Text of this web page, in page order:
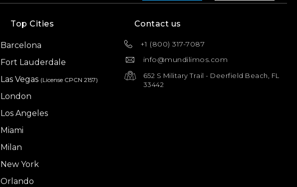
Top Cities
Barcelona
Fort Lauderdale
Las Vegas (License CPCN 2157)
London
Los Angeles
Miami
Milan
New York
Orlando
Contact us
+1 (800) 317-7087
info@mundilimos.com
652 S Military Trail - Deerfield Beach, FL
33442